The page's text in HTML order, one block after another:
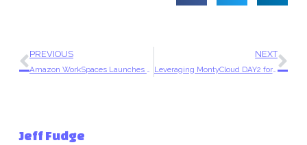
PREVIOUS
Amazon WorkSpaces Launches New Integration with Microsoft 365
NEXT
Leveraging MontyCloud DAY2 for More Efficient and Effective Well-Architected Framework Reviews
Jeff Fudge